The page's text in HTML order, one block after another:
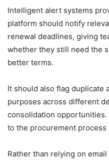
Intelligent alert systems
platform should notify
renewal deadlines, giving
whether they still need the
better terms.
It should also flag duplicate
purposes across different
consolidation
to the procurement process
Rather than relying on